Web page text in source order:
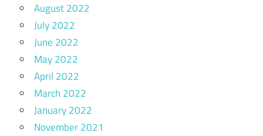
August 2022
July 2022
June 2022
May 2022
April 2022
March 2022
January 2022
November 2021